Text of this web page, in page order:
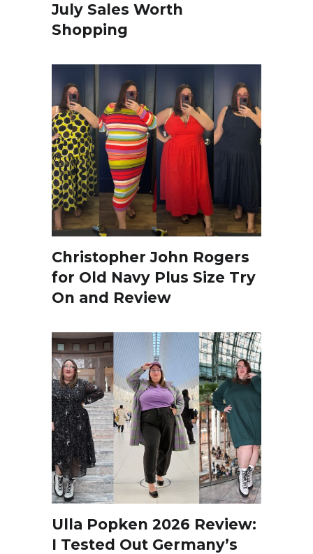
July Sales Worth
Shopping
Christopher John Rogers
for Old Navy Plus Size Try
On and Review
Ulla Popken 2026 Review:
I Tested Out Germany’s